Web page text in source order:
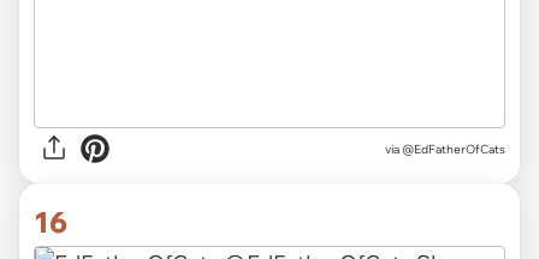
via @EdFatherOfCats
16